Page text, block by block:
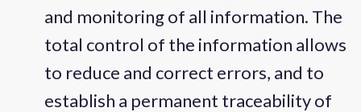
and monitoring of all information. The
total control of the information allows
to reduce and correct errors, and to
establish a permanent traceability of